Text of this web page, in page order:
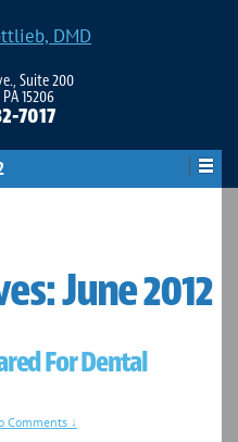
Suite 200
15206
7017
June 2012
For Dental
Comments ↓